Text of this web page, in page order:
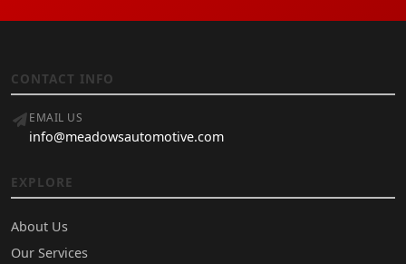
CONTACT INFO
EMAIL US
info@meadowsautomotive.com
EXPLORE
About Us
Our Services